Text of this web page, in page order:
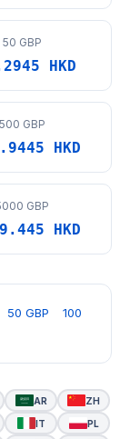
50 GBP
HKD
500 GBP
HKD
GBP
HKD
50 GBP
100
AR ZH
IT PL